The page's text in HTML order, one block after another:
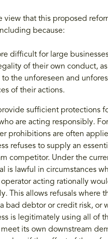
view that this proposed
because:
difficult for large
of their own conduct, as
the unforeseen and
of their actions.
sufficient protections
are acting responsibly.
prohibitions are often
refuses to supply an
competitor. Under the
is lawful in circumstances
acting rationally
This allows refusals where
bad debtor or credit risk, or
is legitimately using all of
its own downstream